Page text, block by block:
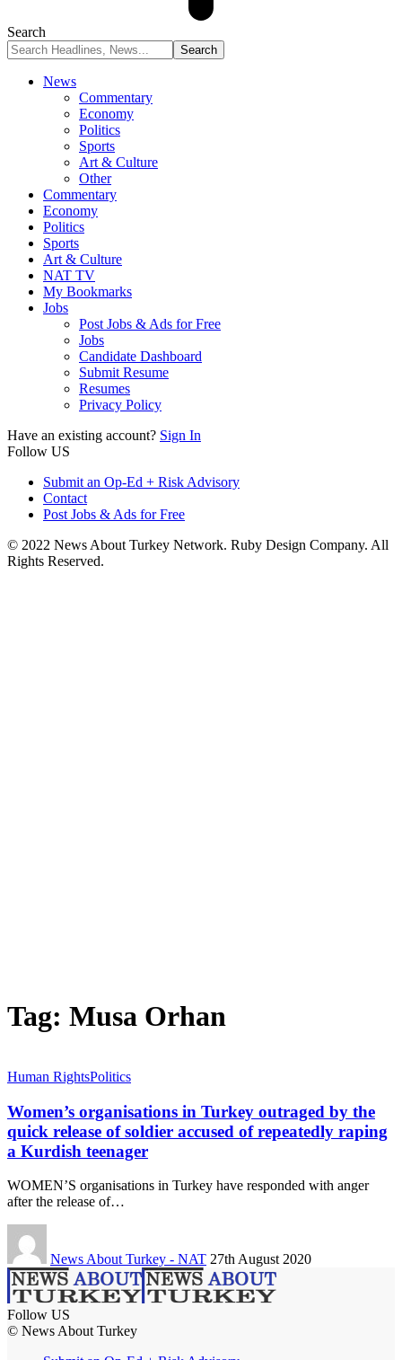
Search
News
Commentary
Economy
Politics
Sports
Art & Culture
Other
Commentary
Economy
Politics
Sports
Art & Culture
NAT TV
My Bookmarks
Jobs
Post Jobs & Ads for Free
Jobs
Candidate Dashboard
Submit Resume
Resumes
Privacy Policy
Have an existing account? Sign In
Follow US
Submit an Op-Ed + Risk Advisory
Contact
Post Jobs & Ads for Free
© 2022 News About Turkey Network. Ruby Design Company. All
Rights Reserved.
Tag: Musa Orhan
Human RightsPolitics
Women’s organisations in Turkey outraged by the
quick release of soldier accused of repeatedly raping
a Kurdish teenager
WOMEN’S organisations in Turkey have responded with anger
after the release of…
News About Turkey - NAT 27th August 2020
Follow US
© News About Turkey